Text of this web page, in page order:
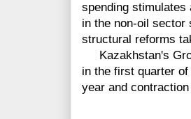
spending
in the non-oil sector
structural reforms
Kazakhstan's
in the first quarter
year and